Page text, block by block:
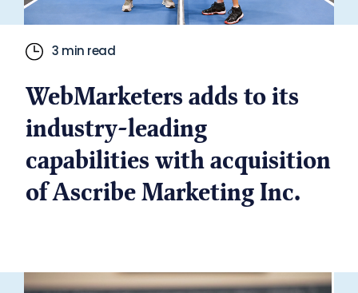
3 min read
WebMarketers adds to its
industry-leading
capabilities with acquisition
of Ascribe Marketing Inc.